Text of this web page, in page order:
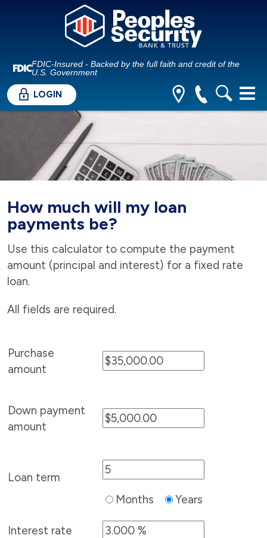
FDIC-Insured - Backed by the full faith and credit of the
U.S. Government
LOGIN
How much will my loan
payments be?
Use this calculator to compute the payment
amount (principal and interest) for a fixed rate
loan.
All fields are required.
Purchase
amount
Down payment
amount
Loan term
Months
Years
Interest rate